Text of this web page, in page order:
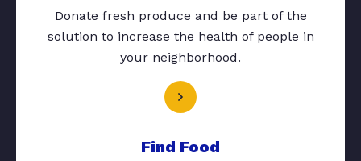
Donate fresh produce and be part of the
solution to increase the health of people in
your neighborhood.
Find Food